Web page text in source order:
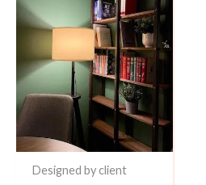
Designed by client